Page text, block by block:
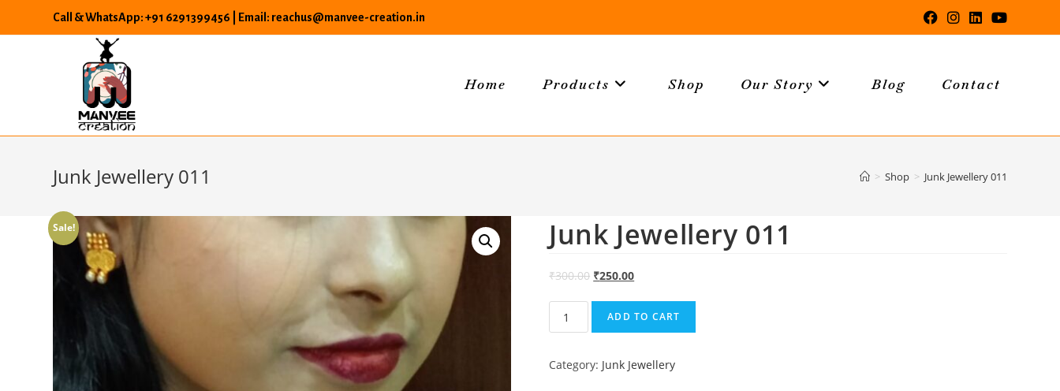
Call & WhatsApp: +91 6291399456 | Email: reachus@manvee-creation.in
Home Products Shop Our Story Blog Contact
Junk Jewellery 011 > Shop > Junk Jewellery 011
Sale! Junk Jewellery 011
₹300.00 ₹250.00
Junk
Jewellery
quantity
ADD TO CART
Category: Junk Jewellery